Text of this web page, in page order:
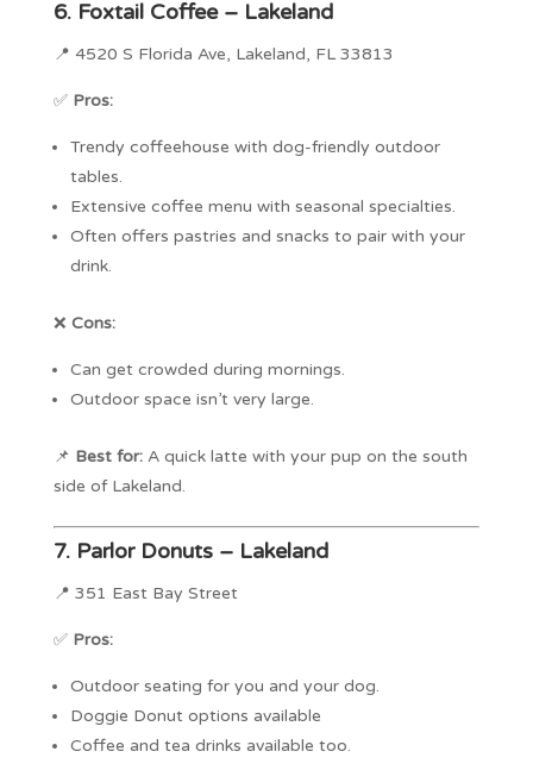
6. Foxtail Coffee – Lakeland
📍 4520 S Florida Ave, Lakeland, FL 33813
✅ Pros:
Trendy coffeehouse with dog-friendly outdoor
tables.
Extensive coffee menu with seasonal specialties.
Often offers pastries and snacks to pair with your
drink.
❌ Cons:
Can get crowded during mornings.
Outdoor space isn’t very large.
📌 Best for:A quick latte with your pup on the south
side of Lakeland.
7. Parlor Donuts – Lakeland
📍 351 East Bay Street
✅ Pros:
Outdoor seating for you and your dog.
Doggie Donut options available
Coffee and tea drinks available too.